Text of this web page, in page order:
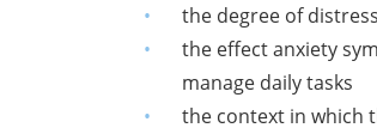
the degree of
the effect anxiety
manage daily tasks
the context in which